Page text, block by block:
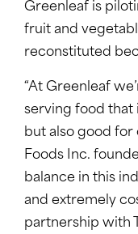
Greenleaf is
fruit and
reconstituted
“At Greenleaf
serving food that
but also good for
Foods Inc.
balance in this
and extremely
partnership with